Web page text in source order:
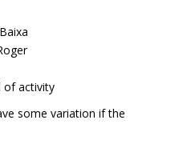
of activity
some variation if the